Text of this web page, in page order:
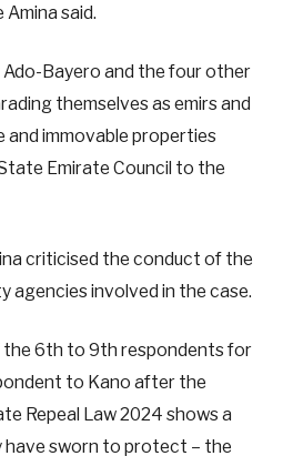
Amina said.
Bayero and the four other
themselves as emirs and
and immovable properties
Emirate Council to the
criticised the conduct of the
agencies involved in the case.
the 6th to 9th respondents for
to Kano after the
Repeal Law 2024 shows a
sworn to protect – the